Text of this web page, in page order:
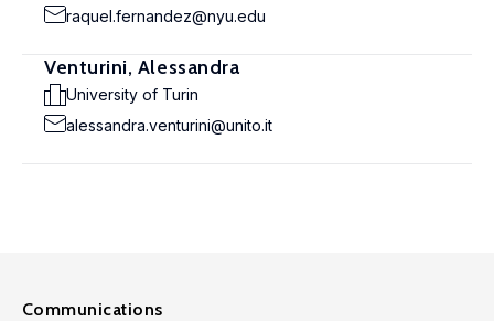
raquel.fernandez@nyu.edu
Venturini, Alessandra
University of Turin
alessandra.venturini@unito.it
Communications